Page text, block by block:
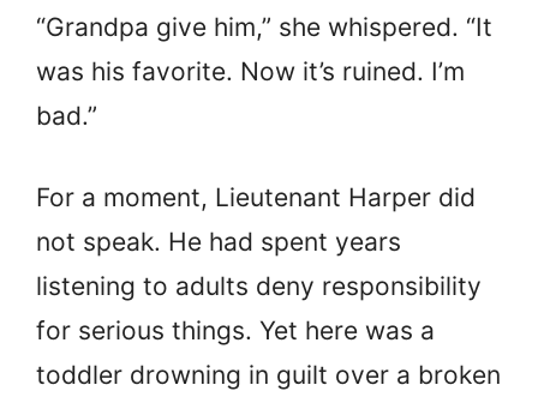
“Grandpa give him,” she whispered. “It
was his favorite. Now it’s ruined. I’m
bad.”
For a moment, Lieutenant Harper did
not speak. He had spent years
listening to adults deny responsibility
for serious things. Yet here was a
toddler drowning in guilt over a broken